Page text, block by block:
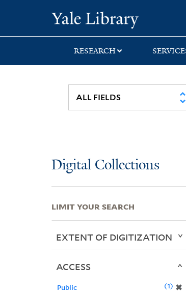
search
main
first
RESEARCH
Digital Collections
LIMIT YOUR SEARCH
EXTENT OF DIGITIZATION
ACCESS
Public ✖
1